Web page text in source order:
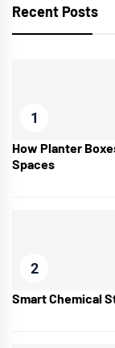
Recent Posts
1
How Planter
Spaces
2
Smart Chemical